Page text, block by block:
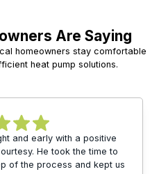
Are Saying
homeowners stay comfortable
heat pump solutions.
and early with a positive
He took the time to
of the process and kept us